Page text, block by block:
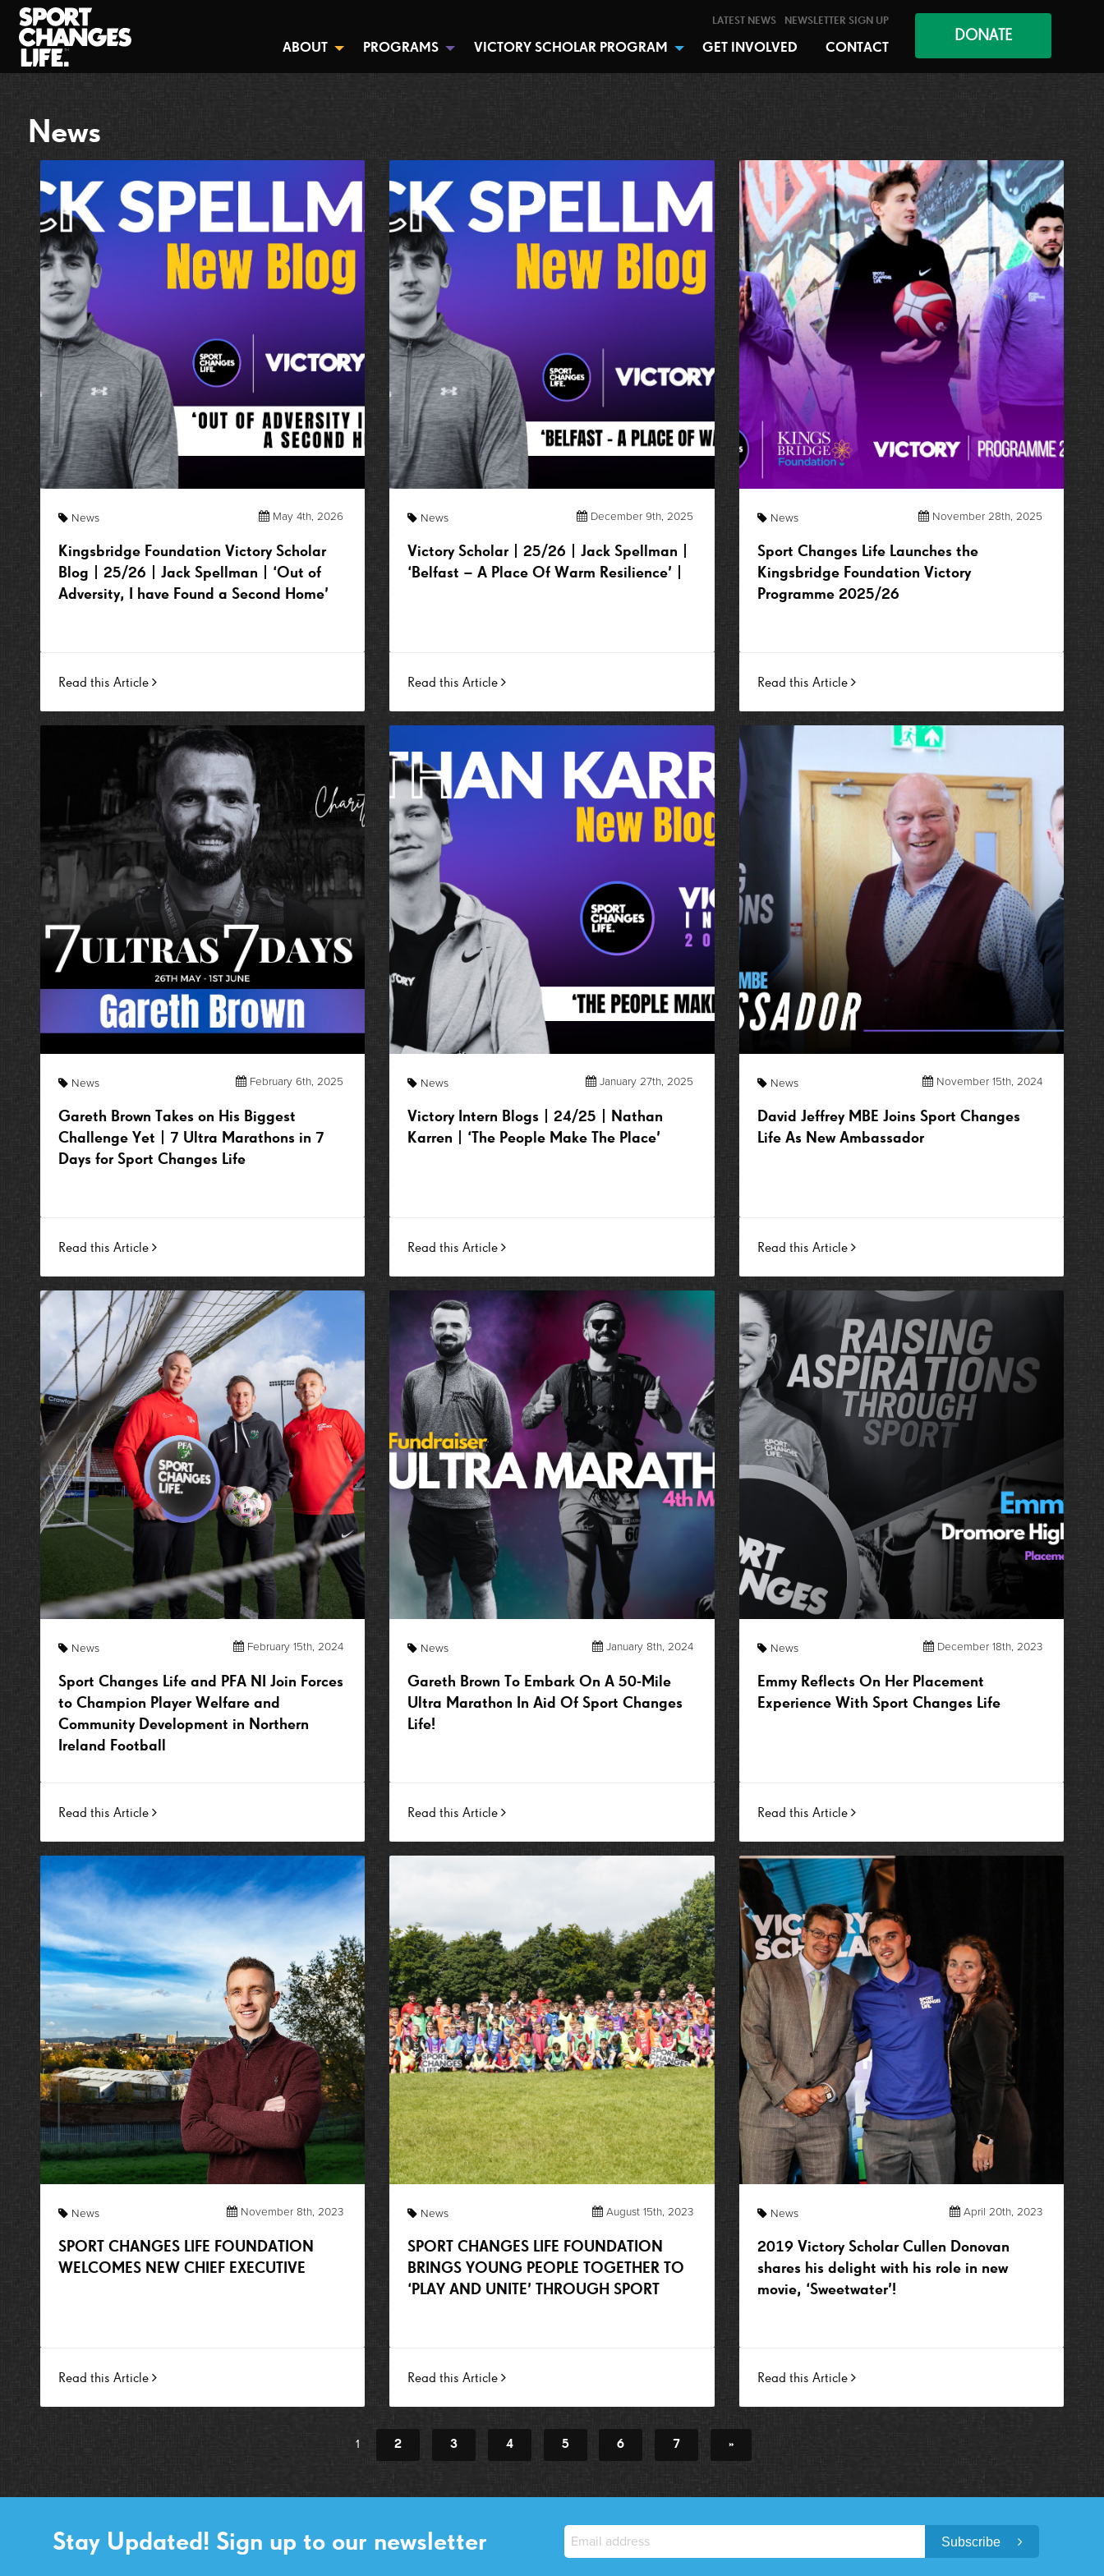
LATEST NEWS NEWSLETTER SIGN UP
ABOUT PROGRAMS VICTORY SCHOLAR PROGRAM GET INVOLVED CONTACT
DONATE
News
News May 4th, 2026
Kingsbridge Foundation Victory Scholar
Blog | 25/26 | Jack Spellman | ‘Out of
Adversity, I have Found a Second Home’
Read this Article
News December 9th, 2025
Victory Scholar | 25/26 | Jack Spellman |
‘Belfast – A Place Of Warm Resilience’ |
Read this Article
News November 28th, 2025
Sport Changes Life Launches the
Kingsbridge Foundation Victory
Programme 2025/26
Read this Article
News February 6th, 2025
Gareth Brown Takes on His Biggest
Challenge Yet | 7 Ultra Marathons in 7
Days for Sport Changes Life
Read this Article
News January 27th, 2025
Victory Intern Blogs | 24/25 | Nathan
Karren | ‘The People Make The Place’
Read this Article
News November 15th, 2024
David Jeffrey MBE Joins Sport Changes
Life As New Ambassador
Read this Article
News February 15th, 2024
Sport Changes Life and PFA NI Join Forces
to Champion Player Welfare and
Community Development in Northern
Ireland Football
Read this Article
News January 8th, 2024
Gareth Brown To Embark On A 50-Mile
Ultra Marathon In Aid Of Sport Changes
Life!
Read this Article
News December 18th, 2023
Emmy Reflects On Her Placement
Experience With Sport Changes Life
Read this Article
News November 8th, 2023
SPORT CHANGES LIFE FOUNDATION
WELCOMES NEW CHIEF EXECUTIVE
Read this Article
News August 15th, 2023
SPORT CHANGES LIFE FOUNDATION
BRINGS YOUNG PEOPLE TOGETHER TO
‘PLAY AND UNITE’ THROUGH SPORT
Read this Article
News April 20th, 2023
2019 Victory Scholar Cullen Donovan
shares his delight with his role in new
movie, ‘Sweetwater’!
Read this Article
1 2 3 4 5 6 7 »
Stay Updated! Sign up to our newsletter Subscribe